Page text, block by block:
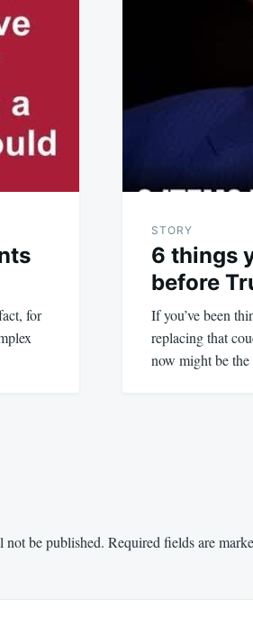
for
STORY
6 things
before
If you’ve been
replacing that
now might be
not be published. Required fields are